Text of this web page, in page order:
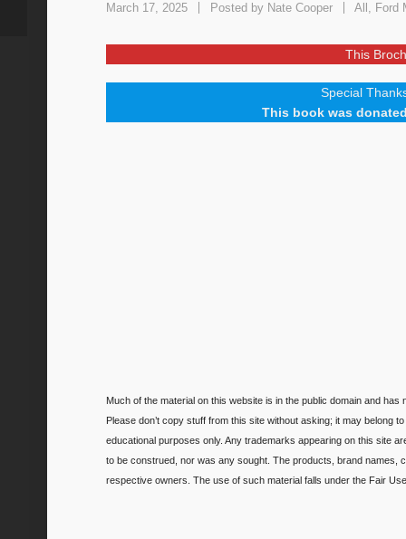
March 17, 2025 Posted by Nate Cooper All , Ford
This
Special
This book was
Much of the material on this website is in the public domain and
Please don’t copy stuff from this site without asking; it may belong
educational purposes only. Any trademarks appearing on this site
to be construed, nor was any sought. The products, brand names,
respective owners. The use of such material falls under the Fair